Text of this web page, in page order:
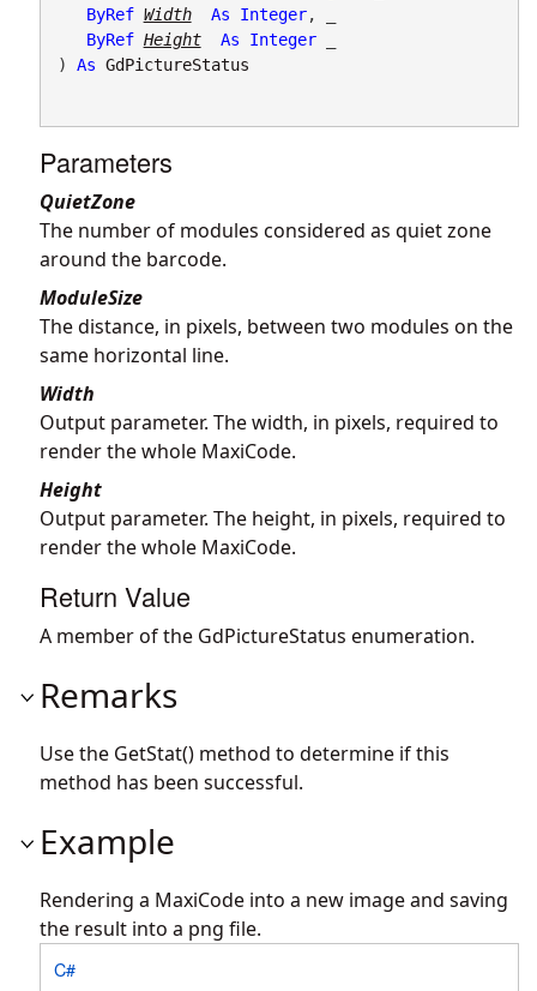
ByRef Width As Integer, _
ByRef Height As Integer _
) As GdPictureStatus
Parameters
QuietZone
The number of modules considered as quiet zone
around the barcode.
ModuleSize
The distance, in pixels, between two modules on the
same horizontal line.
Width
Output parameter. The width, in pixels, required to
render the whole MaxiCode.
Height
Output parameter. The height, in pixels, required to
render the whole MaxiCode.
Return Value
A member of the GdPictureStatus enumeration.
Remarks
Use the GetStat() method to determine if this
method has been successful.
Example
Rendering a MaxiCode into a new image and saving
the result into a png file.
C#